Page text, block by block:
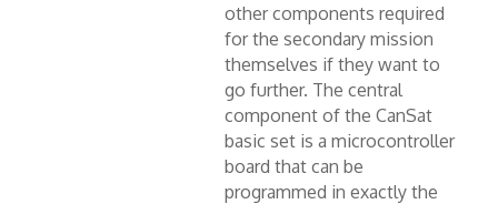
other components required
for the secondary mission
themselves if they want to
go further. The central
component of the CanSat
basic set is a microcontroller
board that can be
programmed in exactly the